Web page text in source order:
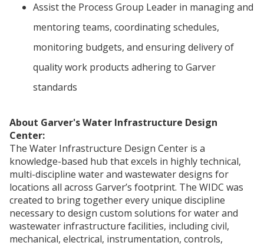
Assist the Process Group Leader in managing and
mentoring teams, coordinating schedules,
monitoring budgets, and ensuring delivery of
quality work products adhering to Garver
standards
About Garver's Water Infrastructure Design
Center:
The Water Infrastructure Design Center is a
knowledge-based hub that excels in highly technical,
multi-discipline water and wastewater designs for
locations all across Garver’s footprint. The WIDC was
created to bring together every unique discipline
necessary to design custom solutions for water and
wastewater infrastructure facilities, including civil,
mechanical, electrical, instrumentation, controls,